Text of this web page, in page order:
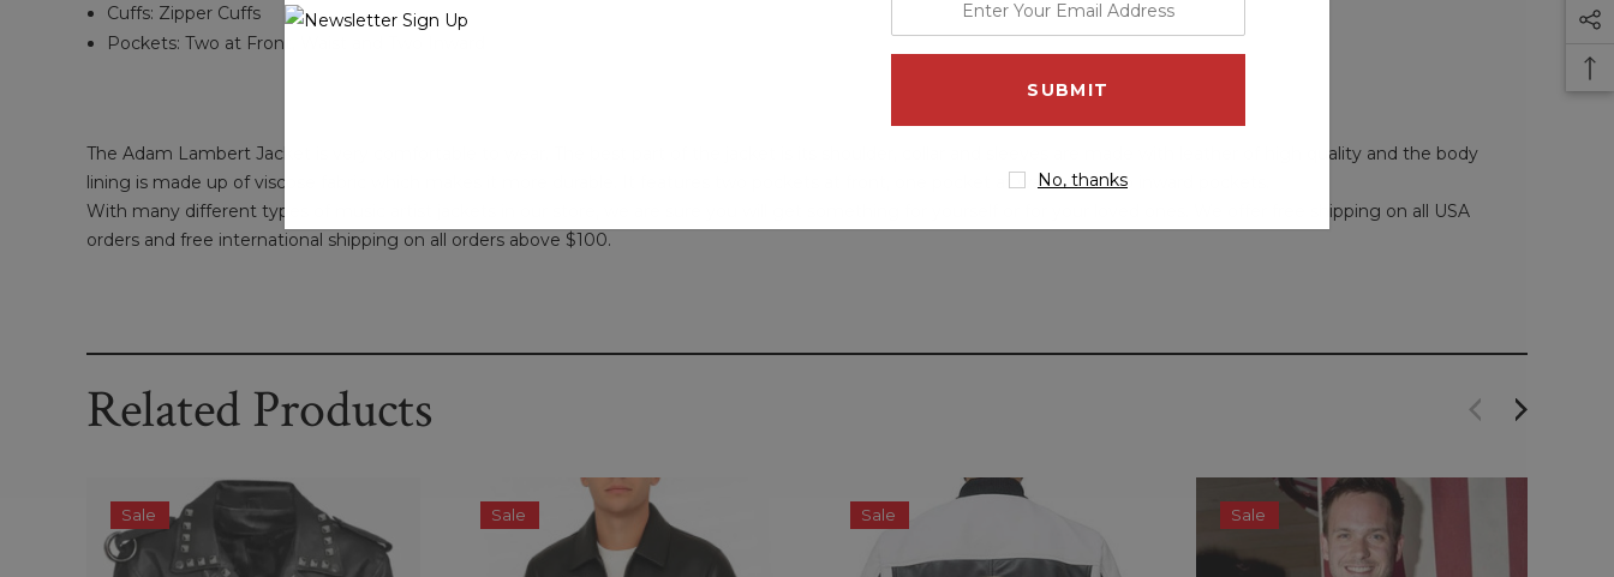
Cuffs: Zipper Cuffs
Pockets: Two at Front, Waist and Two Inward
The Adam Lambert Jacket is very comfortable to wear. The best part of the jacket is its shoulder, collar and sleeves are made with leather of high quality and the body
lining is made up of viscose fabric which makes it more durable. It features two pockets at front, one pocket at waist and two inward pockets.
With many different types of music artist jackets in our store, we are sure you will get something for yourself or for your loved ones. We offer free shipping on all USA
orders and free international shipping on all orders above $100.
Related Products
Sale Sale Sale Sale
your
email
No, thanks